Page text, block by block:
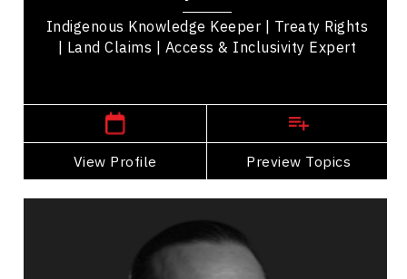
Indigenous Knowledge Keeper | Treaty Rights
| Land Claims | Access & Inclusivity Expert
View Profile Preview Topics
View Profile
Go Back
Anthony Johnson
Topics